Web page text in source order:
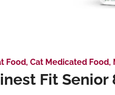
Food, Cat Medicated Food,
Fit Senior